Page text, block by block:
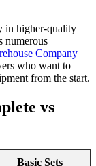
in higher-quality
numerous
Company
who want to
from the start.
vs
Basic Sets